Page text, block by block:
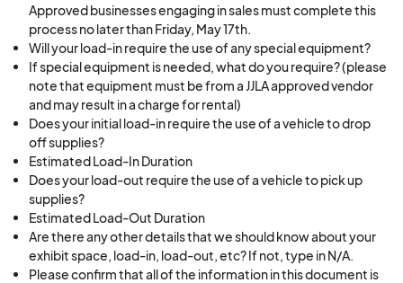
Approved businesses engaging in sales must complete this
process no later than Friday, May 17th.
Will your load-in require the use of any special equipment?
If special equipment is needed, what do you require? (please
note that equipment must be from a JJLA approved vendor
and may result in a charge for rental)
Does your initial load-in require the use of a vehicle to drop
off supplies?
Estimated Load-In Duration
Does your load-out require the use of a vehicle to pick up
supplies?
Estimated Load-Out Duration
Are there any other details that we should know about your
exhibit space, load-in, load-out, etc? If not, type in N/A.
Please confirm that all of the information in this document is